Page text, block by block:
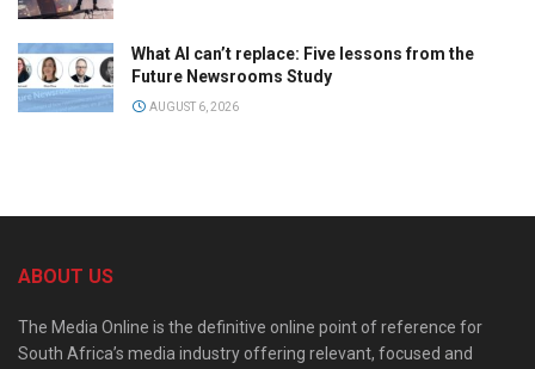
What AI can’t replace: Five lessons from the
Future Newsrooms Study
AUGUST 6, 2026
ABOUT US
The Media Online is the definitive online point of reference for
South Africa’s media industry offering relevant, focused and